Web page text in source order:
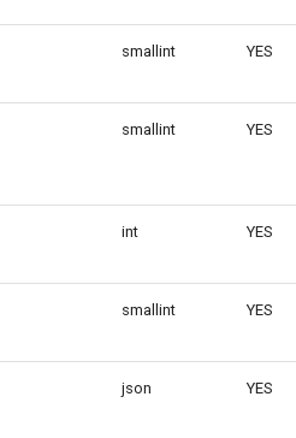
smallint YES
smallint YES
int YES
smallint YES
json YES